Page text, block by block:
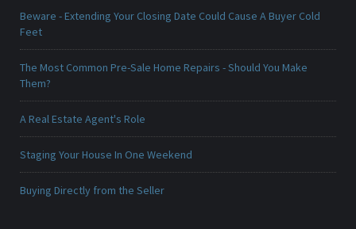
Beware - Extending Your Closing Date Could Cause A Buyer Cold
Feet
The Most Common Pre-Sale Home Repairs - Should You Make
Them?
A Real Estate Agent's Role
Staging Your House In One Weekend
Buying Directly from the Seller